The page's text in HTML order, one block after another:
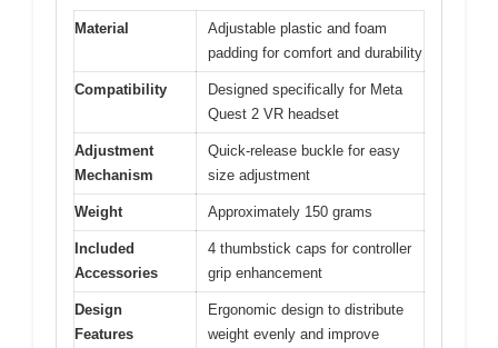
Material
Adjustable plastic and foam
padding for comfort and durability
Compatibility
Designed specifically for Meta
Quest 2 VR headset
Adjustment
Mechanism
Quick-release buckle for easy
size adjustment
Weight Approximately 150 grams
Included
Accessories
4 thumbstick caps for controller
grip enhancement
Design
Features
Ergonomic design to distribute
weight evenly and improve